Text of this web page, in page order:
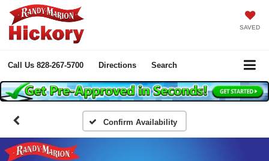
SAVED
Call Us 828-267-5700 Directions Search
Confirm Availability